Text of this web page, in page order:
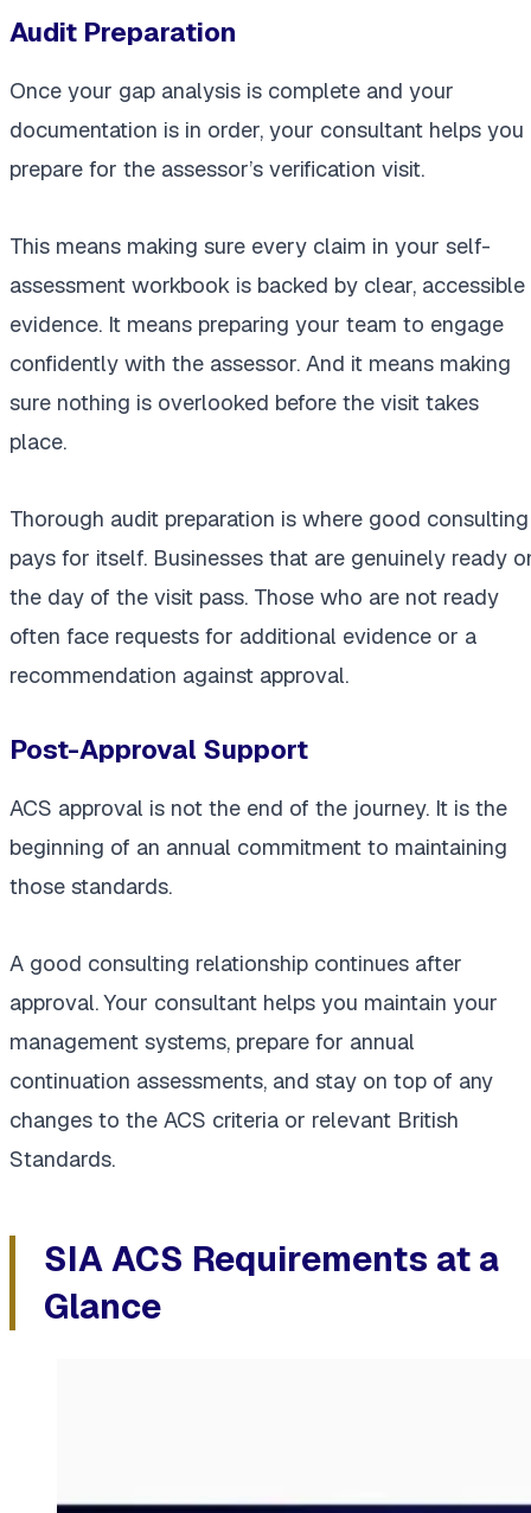
Audit Preparation
Once your gap analysis is complete and your
documentation is in order, your consultant helps you
prepare for the assessor’s verification visit.
This means making sure every claim in your self-
assessment workbook is backed by clear, accessible
evidence. It means preparing your team to engage
confidently with the assessor. And it means making
sure nothing is overlooked before the visit takes
place.
Thorough audit preparation is where good consulting
pays for itself. Businesses that are genuinely ready
the day of the visit pass. Those who are not ready
often face requests for additional evidence or a
recommendation against approval.
Post-Approval Support
ACS approval is not the end of the journey. It is the
beginning of an annual commitment to maintaining
those standards.
A good consulting relationship continues after
approval. Your consultant helps you maintain your
management systems, prepare for annual
continuation assessments, and stay on top of any
changes to the ACS criteria or relevant British
Standards.
SIA ACS Requirements at a
Glance